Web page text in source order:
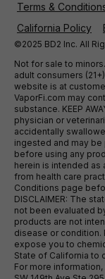
Terms &
California Policy
©2025 BD2 Inc. All
Not for sale to
adult consumers
website is at
VaporFi.com may
substance. KEEP
physician or
accidentally
ingested and may
before using any
herein is intended as
from health care
Conditions page
DISCLAIMER: The
not been evaluated
products are not
disease or condition.
expose you to
State of California to
For more